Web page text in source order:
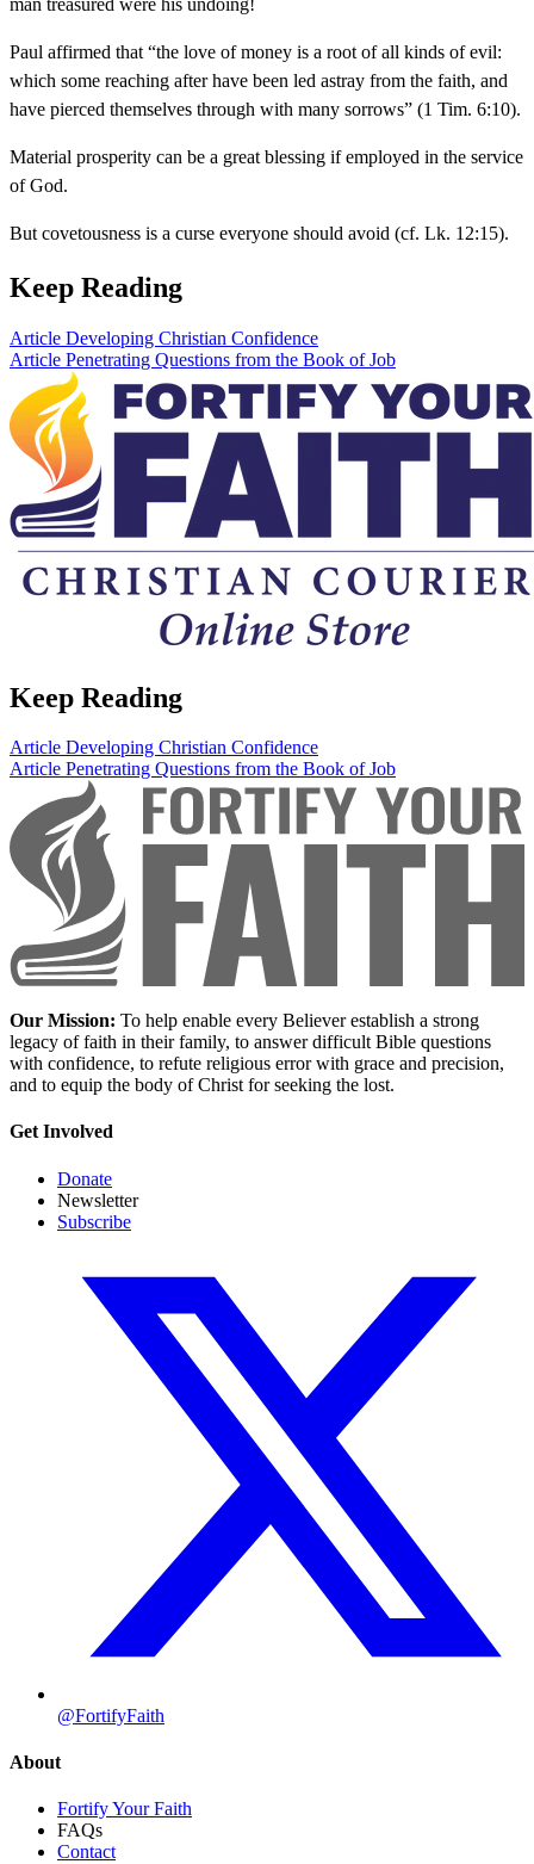
Paul affirmed that “the love of money is a root of all kinds of evil:
which some reaching after have been led astray from the faith, and
have pierced themselves through with many sorrows” (1 Tim. 6:10).
Material prosperity can be a great blessing if employed in the service
of God.
But covetousness is a curse everyone should avoid (cf. Lk. 12:15).
Keep Reading
Article Developing Christian Confidence
Article Penetrating Questions from the Book of Job
Keep Reading
Article Developing Christian Confidence
Article Penetrating Questions from the Book of Job
Our Mission: To help enable every Believer establish a strong
legacy of faith in their family, to answer difficult Bible questions
with confidence, to refute religious error with grace and precision,
and to equip the body of Christ for seeking the lost.
Get Involved
Donate
Newsletter
Subscribe
@FortifyFaith
About
Fortify Your Faith
FAQs
Contact